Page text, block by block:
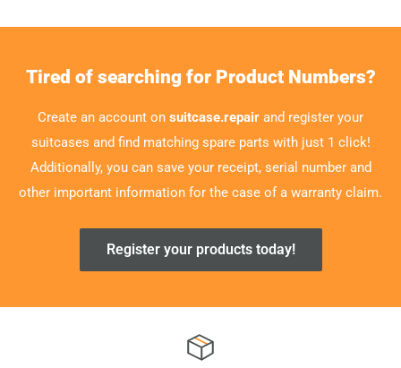
Tired of searching for Product Numbers?
Create an account on suitcase.repair and register your
suitcases and find matching spare parts with just 1 click!
Additionally, you can save your receipt, serial number and
other important information for the case of a warranty claim.
Register your products today!